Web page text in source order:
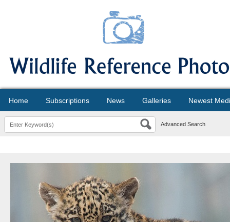
Home Subscriptions News Galleries Newest
Advanced Search